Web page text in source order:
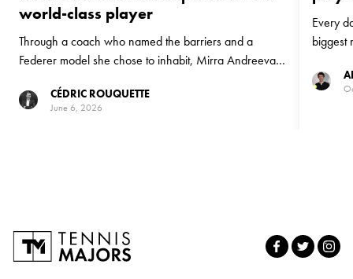
world-class player
Through a coach who named the barriers and a
Federer model she chose to inhabit, Mirra Andreeva
title at 19. Conchita Martínez explains how a world-
class player became a champion.
CÉDRIC ROUQUETTE
June 6, 2026
Every
biggest